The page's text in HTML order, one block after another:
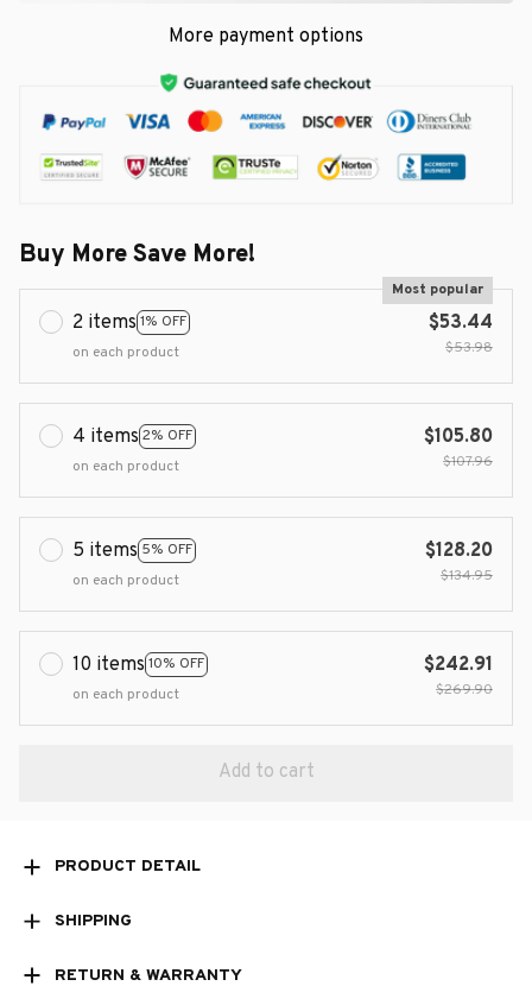
More payment options
Buy More Save More!
2 items 1% OFF
Most popular
on each product
$53.44
$53.98
4 items 2% OFF
on each product
$105.80
$107.96
5 items 5% OFF
on each product
$128.20
$134.95
10 items 10% OFF
on each product
$242.91
$269.90
Add to cart
PRODUCT DETAIL
SHIPPING
RETURN & WARRANTY